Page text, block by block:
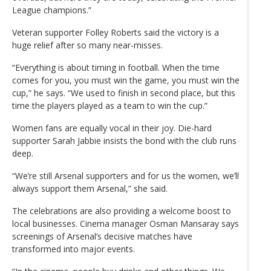
League champions.”
Veteran supporter Folley Roberts said the victory is a
huge relief after so many near-misses.
“Everything is about timing in football. When the time
comes for you, you must win the game, you must win the
cup,” he says. “We used to finish in second place, but this
time the players played as a team to win the cup.”
Women fans are equally vocal in their joy. Die-hard
supporter Sarah Jabbie insists the bond with the club runs
deep.
“We’re still Arsenal supporters and for us the women, we’ll
always support them Arsenal,” she said.
The celebrations are also providing a welcome boost to
local businesses. Cinema manager Osman Mansaray says
screenings of Arsenal’s decisive matches have
transformed into major events.